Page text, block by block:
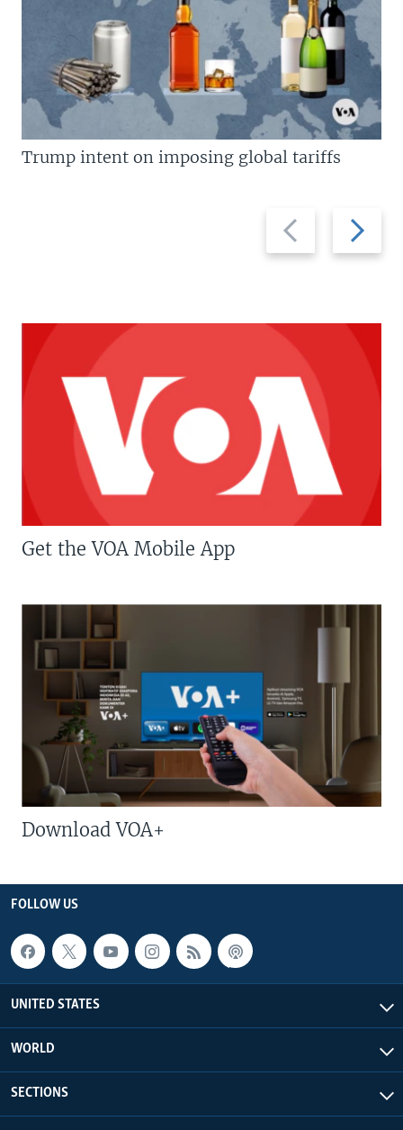
Previous
slide
Next
slide
Trump intent on imposing global tariffs
Get the VOA Mobile App
Download VOA+
FOLLOW US
UNITED STATES
WORLD
SECTIONS